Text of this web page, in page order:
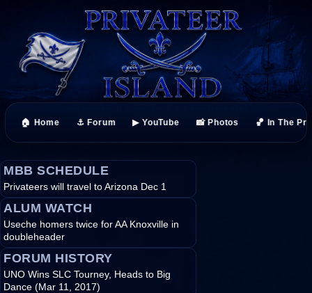
🏠 Home ⚓ Forum ▶ YouTube 📸 Photos 🏀 In The
MBB SCHEDULE
Privateers will travel to Arizona Dec 1
ALUM WATCH
Useche homers twice for AA Knoxville in
doubleheader
FORUM HISTORY
UNO Wins SLC Tourney, Heads to Big
Dance (Mar 11, 2017)